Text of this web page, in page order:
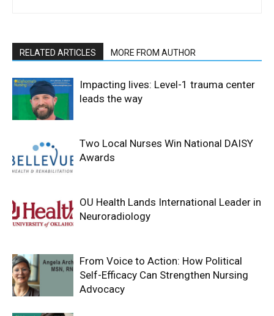
RELATED ARTICLES MORE FROM AUTHOR
Impacting lives: Level-1 trauma center
leads the way
Two Local Nurses Win National DAISY
Awards
OU Health Lands International Leader in
Neuroradiology
From Voice to Action: How Political
Self-Efficacy Can Strengthen Nursing
Advocacy